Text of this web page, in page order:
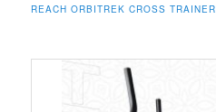
REACH ORBITREK CROSS TRAINER